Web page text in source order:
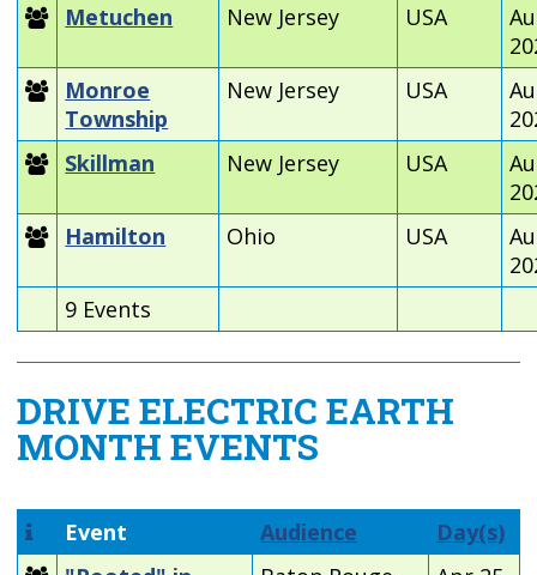
Metuchen
New Jersey USA
Monroe
Township
New Jersey USA
Skillman
New Jersey USA
Hamilton
Ohio USA
9 Events
DRIVE ELECTRIC EARTH
MONTH EVENTS
Event Audience
Day(s)